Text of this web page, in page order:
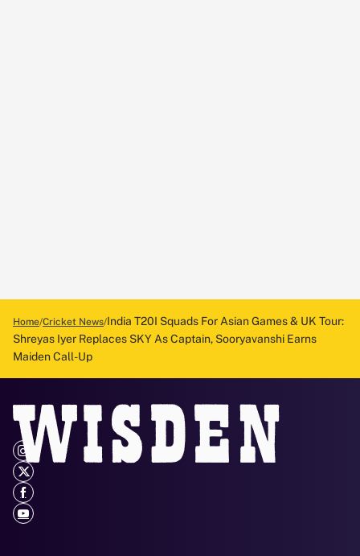
Home Cricket News India T20I Squads For Asian Games & UK Tour:
Shreyas Iyer Replaces SKY As Captain, Sooryavanshi Earns
Maiden Call-Up